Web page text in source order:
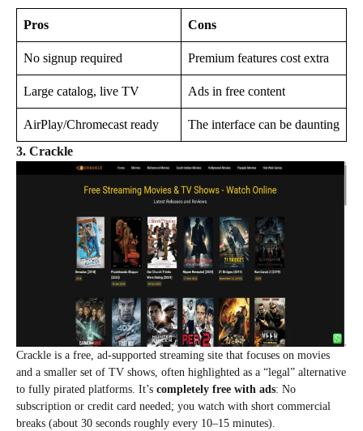
Pros Cons
No signup required Premium features cost extra
Large catalog, live TV Ads in free content
AirPlay/Chromecast ready
The interface can be daunting
3. Crackle
Crackle is a free, ad‑supported streaming site that focuses on movies
and a smaller set of TV shows, often highlighted as a “legal” alternative
to fully pirated platforms. It’s completely free with ads: No
subscription or credit card needed; you watch with short commercial
breaks (about 30 seconds roughly every 10–15 minutes).